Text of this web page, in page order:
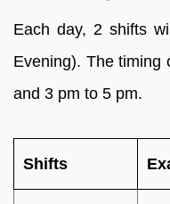
Each day, 2 shifts
Evening). The timing
and 3 pm to 5 pm.
Shifts